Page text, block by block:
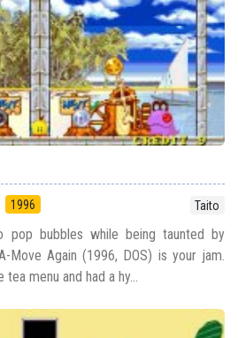
1996 Taito
pop bubbles while being taunted by
Move Again (1996, DOS) is your jam.
menu and had a hy...